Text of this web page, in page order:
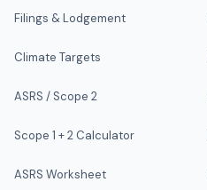
Filings & Lodgement
Climate Targets
ASRS / Scope 2
Scope 1 + 2 Calculator
ASRS Worksheet